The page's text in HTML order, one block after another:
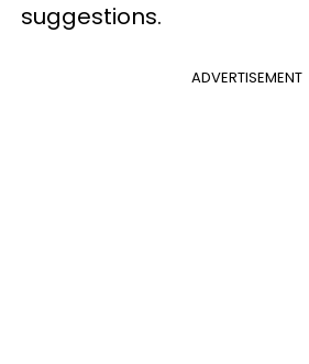
suggestions.
ADVERTISEMENT